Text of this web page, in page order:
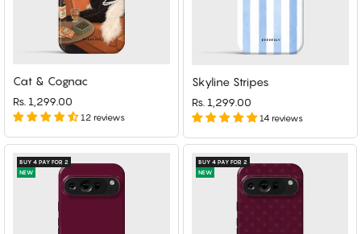
Cat & Cognac
Rs. 1,299.00
12 reviews
Skyline Stripes
Rs. 1,299.00
14 reviews
BUY 4 PAY FOR 2
NEW
BUY 4 PAY FOR 2
NEW